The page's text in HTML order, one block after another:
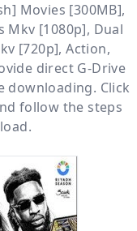
Movies [300MB],
Mkv [1080p], Dual
[720p],Action,
direct G-Drive
downloading. Click
follow the steps